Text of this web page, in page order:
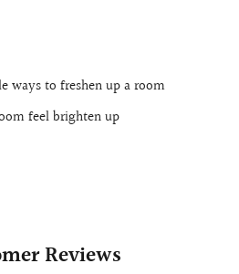
ways to freshen up a room
feel brighten up
Reviews